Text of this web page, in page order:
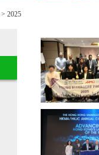
> 2025